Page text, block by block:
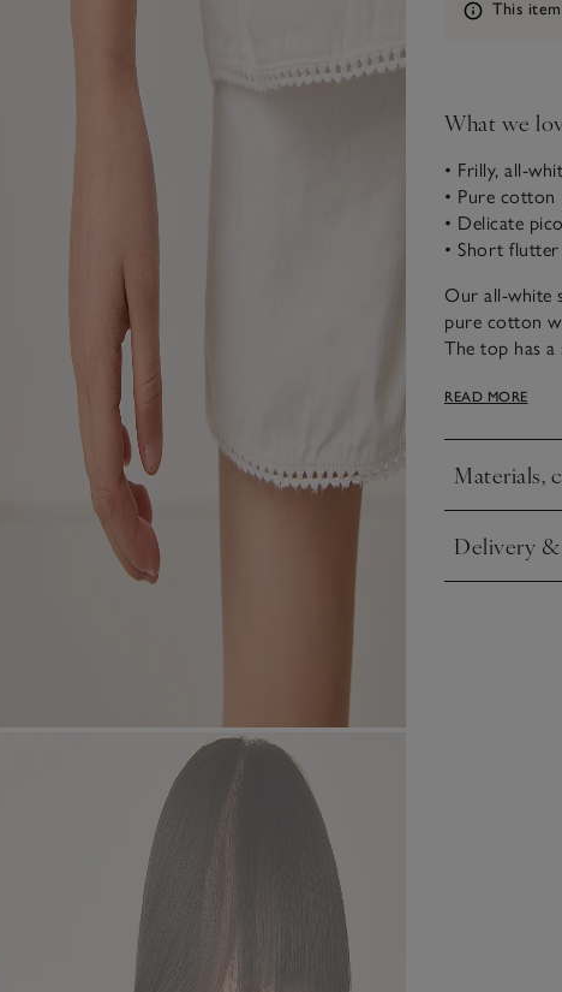
Information
This
What we
• Frilly, all-
• Pure cotton
• Delicate
• Short flutter
Our all-white
pure cotton
The top has a
waist for
READ MORE
Materials,
Click to
Delivery
Click to